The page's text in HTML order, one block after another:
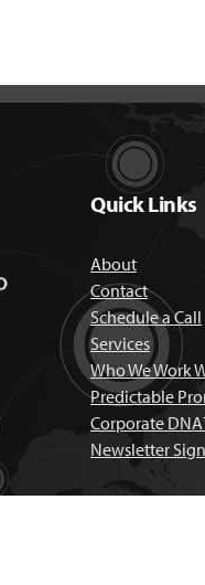
Quick Links
About
Contact
Schedule a Call
Services
Who We Work
Predictable
Corporate
Newsletter